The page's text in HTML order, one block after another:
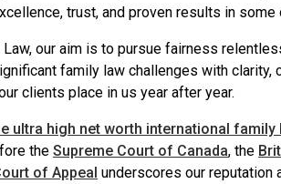
trust, and proven results in
Law, our aim is to pursue fairness
family law challenges with clarity,
clients place in us year after year.
ultra high net worth international
theSupreme Court of Canada, the
of Appeal underscores our reputation